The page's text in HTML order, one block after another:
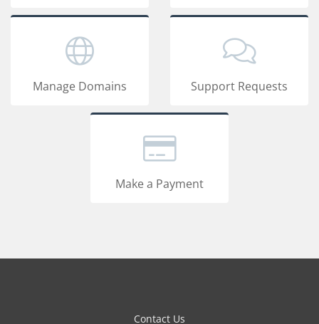
Manage Domains Support Requests
Make a Payment
Contact Us